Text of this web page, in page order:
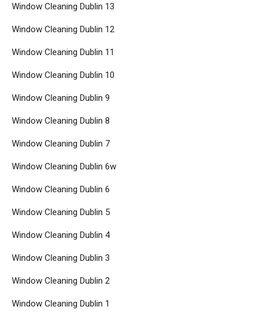
Window Cleaning Dublin 13
Window Cleaning Dublin 12
Window Cleaning Dublin 11
Window Cleaning Dublin 10
Window Cleaning Dublin 9
Window Cleaning Dublin 8
Window Cleaning Dublin 7
Window Cleaning Dublin 6w
Window Cleaning Dublin 6
Window Cleaning Dublin 5
Window Cleaning Dublin 4
Window Cleaning Dublin 3
Window Cleaning Dublin 2
Window Cleaning Dublin 1